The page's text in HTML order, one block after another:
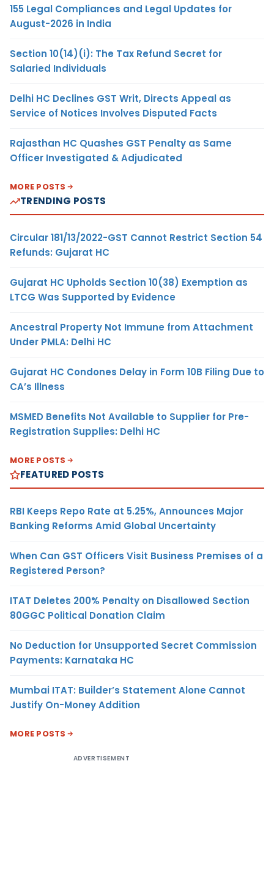
155 Legal Compliances and Legal Updates for
August-2026 in India
Section 10(14)(i): The Tax Refund Secret for
Salaried Individuals
Delhi HC Declines GST Writ, Directs Appeal as
Service of Notices Involves Disputed Facts
Rajasthan HC Quashes GST Penalty as Same
Officer Investigated & Adjudicated
MORE POSTS
TRENDING POSTS
Circular 181/13/2022-GST Cannot Restrict Section 54
Refunds: Gujarat HC
Gujarat HC Upholds Section 10(38) Exemption as
LTCG Was Supported by Evidence
Ancestral Property Not Immune from Attachment
Under PMLA: Delhi HC
Gujarat HC Condones Delay in Form 10B Filing Due to
CA’s Illness
MSMED Benefits Not Available to Supplier for Pre-
Registration Supplies: Delhi HC
MORE POSTS
FEATURED POSTS
RBI Keeps Repo Rate at 5.25%, Announces Major
Banking Reforms Amid Global Uncertainty
When Can GST Officers Visit Business Premises of a
Registered Person?
ITAT Deletes 200% Penalty on Disallowed Section
80GGC Political Donation Claim
No Deduction for Unsupported Secret Commission
Payments: Karnataka HC
Mumbai ITAT: Builder’s Statement Alone Cannot
Justify On-Money Addition
MORE POSTS
ADVERTISEMENT